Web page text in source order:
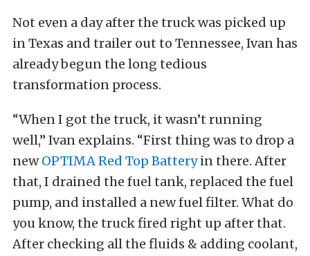
Not even a day after the truck was picked up
in Texas and trailer out to Tennessee, Ivan has
already begun the long tedious
transformation process.
“When I got the truck, it wasn’t running
well,” Ivan explains. “First thing was to drop a
newOPTIMA Red Top Batteryin there. After
that, I drained the fuel tank, replaced the fuel
pump, and installed a new fuel filter. What do
you know, the truck fired right up after that.
After checking all the fluids & adding coolant,